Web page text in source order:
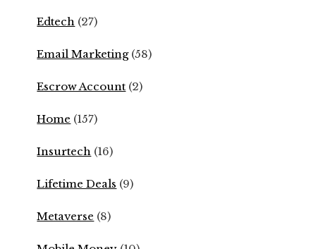
Edtech (27)
Email Marketing(58)
Escrow Account (2)
Home (157)
Insurtech (16)
Lifetime Deals (9)
Metaverse (8)